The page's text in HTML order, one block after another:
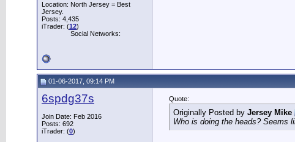
Location: North Jersey = Best
Jersey.
Posts: 4,435
iTrader: (12)
Social Networks:
01-06-2017, 09:14 PM
6spdg37s
Join Date: Feb 2016
Posts: 692
iTrader: (0)
Quote:
Originally Posted by Jersey Mike
Who is doing the heads? Seems